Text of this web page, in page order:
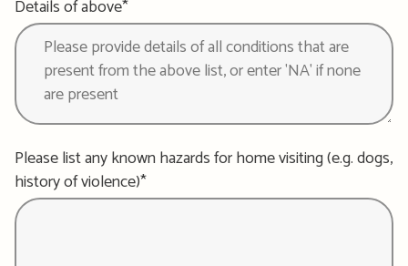
Details of above*
Please list any known hazards for home visiting (e.g. dogs,
history of violence)*